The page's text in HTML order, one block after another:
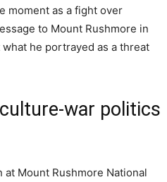
moment as a fight over
to Mount Rushmore in
he portrayed as a threat
war politics
Mount Rushmore National